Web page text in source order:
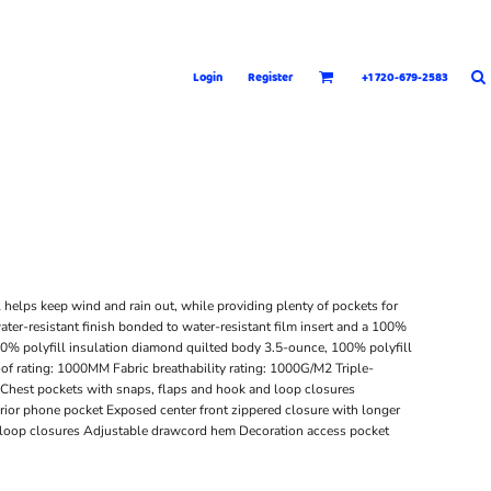
Login Register +1 720-679-2583
keep wind and rain out, while providing plenty of pockets for
resistant finish bonded to water-resistant film insert and a 100%
polyfill insulation diamond quilted body 3.5-ounce, 100% polyfill
rating: 1000MM Fabric breathability rating: 1000G/M2 Triple-
pockets with snaps, flaps and hook and loop closures
phone pocket Exposed center front zippered closure with longer
closures Adjustable drawcord hem Decoration access pocket